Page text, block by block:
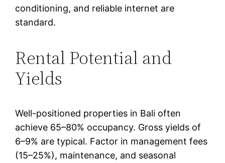
conditioning, and reliable internet are
standard.
Rental Potential and
Yields
Well-positioned properties in Bali often
achieve 65–80% occupancy. Gross yields of
6–9% are typical. Factor in management fees
(15–25%), maintenance, and seasonal